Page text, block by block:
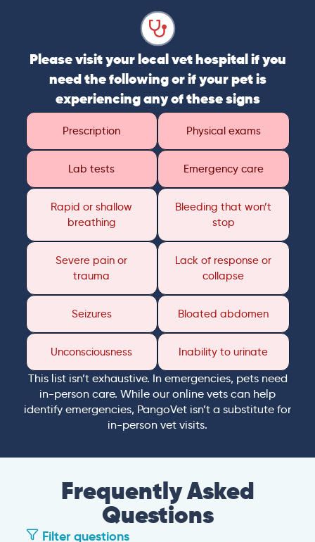
Please visit your local vet hospital if you
need the following or if your pet is
experiencing any of these signs
Prescription Physical exams
Lab tests Emergency care
Rapid or shallow
breathing
Bleeding that won’t
stop
Severe pain or
trauma
Lack of response or
collapse
Seizures Bloated abdomen
Unconsciousness Inability to urinate
This list isn’t exhaustive. In emergencies, pets need
in-person care. While our online vets can help
identify emergencies, PangoVet isn’t a substitute for
in-person vet visits.
Frequently Asked
Questions